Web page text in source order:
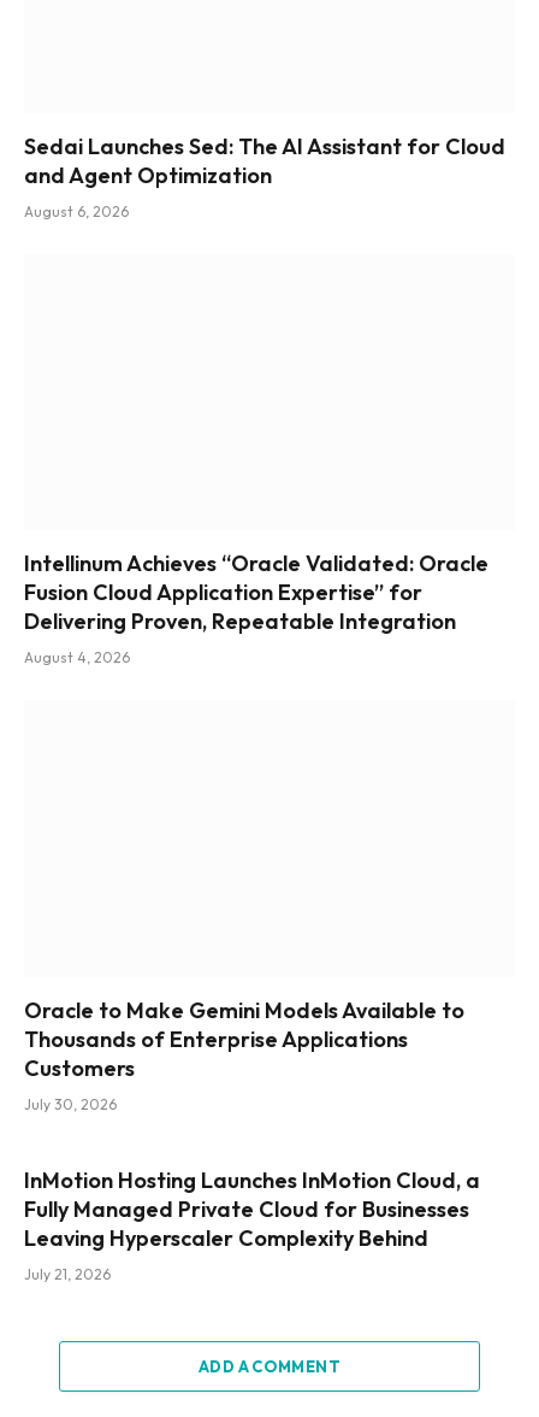
Sedai Launches Sed: The AI Assistant for Cloud
and Agent Optimization
August 6, 2026
Intellinum Achieves “Oracle Validated: Oracle
Fusion Cloud Application Expertise” for
Delivering Proven, Repeatable Integration
August 4, 2026
Oracle to Make Gemini Models Available to
Thousands of Enterprise Applications
Customers
July 30, 2026
InMotion Hosting Launches InMotion Cloud, a
Fully Managed Private Cloud for Businesses
Leaving Hyperscaler Complexity Behind
July 21, 2026
ADD A COMMENT